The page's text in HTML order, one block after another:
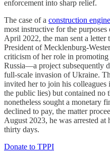
enforcement into sharp relief.
The case of a construction
most instructive for the purposes
April 2022, the man sent a
President of Mecklenburg-
criticism of her role in
Russia—a project subsequently
full-scale invasion of Ukraine.
invited her to join his colleagues
the public lies) but contained no
nonetheless sought a monetary
declined to pay, the matter
August 2023, he was arrested
thirty days.
Donate to TPPI